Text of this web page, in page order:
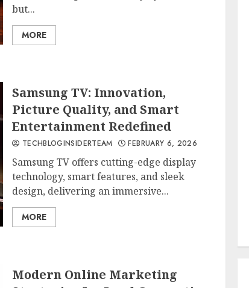
but...
MORE
Samsung TV: Innovation,
Picture Quality, and Smart
Entertainment Redefined
TECHBLOGINSIDERTEAM FEBRUARY 6, 2026
Samsung TV offers cutting-edge display
technology, smart features, and sleek
design, delivering an immersive...
MORE
Modern Online Marketing